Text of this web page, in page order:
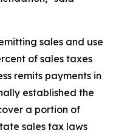
sales and use
of sales taxes
remits payments in
established the
a portion of
sales tax laws